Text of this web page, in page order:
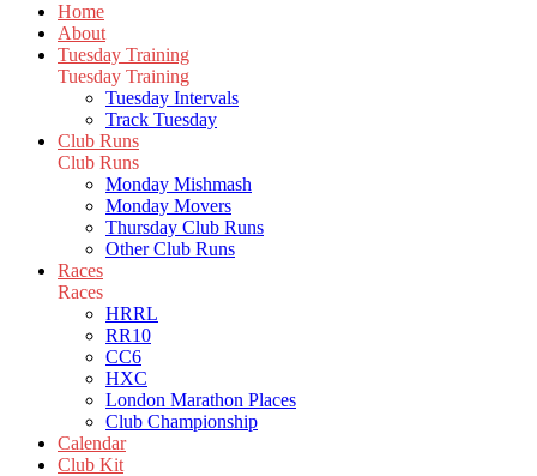
Home
About
Tuesday Training
Tuesday Training
Tuesday Intervals
Track Tuesday
Club Runs
Club Runs
Monday Mishmash
Monday Movers
Thursday Club Runs
Other Club Runs
Races
Races
HRRL
RR10
CC6
HXC
London Marathon Places
Club Championship
Calendar
Club Kit